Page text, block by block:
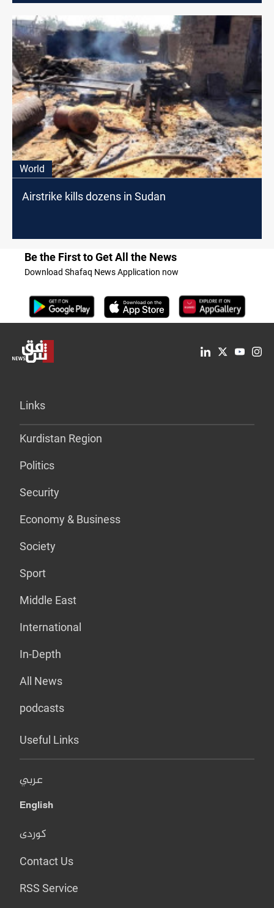
World
Airstrike kills dozens in Sudan
Be the First to Get All the News
Download Shafaq News Application now
Links
Kurdistan Region
Politics
Security
Economy & Business
Society
Sport
Middle East
International
In-Depth
All News
podcasts
Useful Links
عربي
English
کوردی
Contact Us
RSS Service